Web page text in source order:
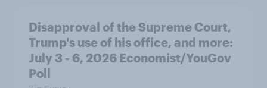
Disapproval of the Supreme Court,
Trump's use of his office, and more:
July 3 - 6, 2026 Economist/YouGov
Poll